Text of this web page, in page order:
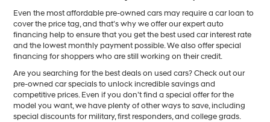
Even the most affordable pre-owned cars may require a car loan to
cover the price tag, and that’s why we offer our expert auto
financing help to ensure that you get the best used car interest rate
and the lowest monthly payment possible. We also offer special
financing for shoppers who are still working on their credit.
Are you searching for the best deals on used cars? Check out our
pre-owned car specials to unlock incredible savings and
competitive prices. Even if you don’t find a special offer for the
model you want, we have plenty of other ways to save, including
special discounts for military, first responders, and college grads.